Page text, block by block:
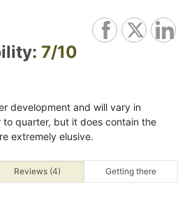
7/10
development and will vary in
quarter, but it does contain the
extremely elusive.
Reviews (4) Getting there